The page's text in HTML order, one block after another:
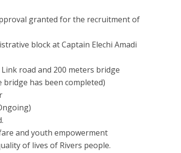
granted for the recruitment of
block at Captain Elechi Amadi
road and 200 meters bridge
has been completed)
and youth empowerment
of lives of Rivers people.